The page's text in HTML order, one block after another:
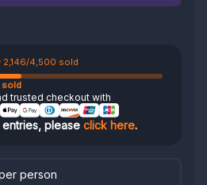
2,146/4,500 sold
sold
trusted checkout with
please click here.
person